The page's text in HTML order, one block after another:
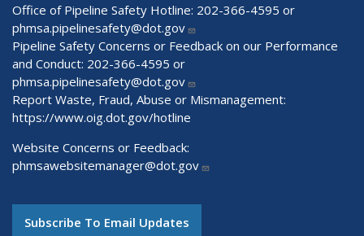
Office of Pipeline Safety Hotline: 202-366-4595 or
phmsa.pipelinesafety@dot.gov
Pipeline Safety Concerns or Feedback on our Performance
and Conduct: 202-366-4595 or
phmsa.pipelinesafety@dot.gov
Report Waste, Fraud, Abuse or Mismanagement:
https://www.oig.dot.gov/hotline
Website Concerns or Feedback:
phmsawebsitemanager@dot.gov
Subscribe To Email Updates